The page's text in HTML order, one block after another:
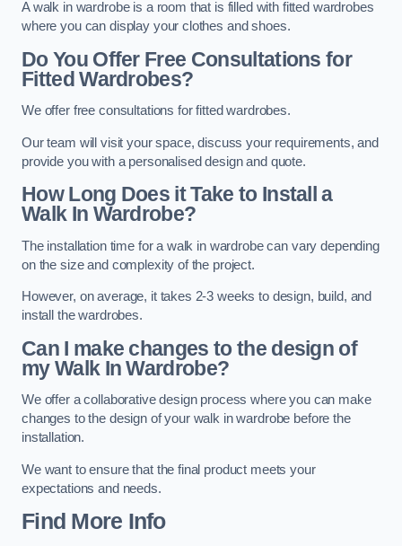
A walk in wardrobe is a room that is filled with fitted wardrobes
where you can display your clothes and shoes.
Do You Offer Free Consultations for
Fitted Wardrobes?
We offer free consultations for fitted wardrobes.
Our team will visit your space, discuss your requirements, and
provide you with a personalised design and quote.
How Long Does it Take to Install a
Walk In Wardrobe?
The installation time for a walk in wardrobe can vary depending
on the size and complexity of the project.
However, on average, it takes 2-3 weeks to design, build, and
install the wardrobes.
Can I make changes to the design of
my Walk In Wardrobe?
We offer a collaborative design process where you can make
changes to the design of your walk in wardrobe before the
installation.
We want to ensure that the final product meets your
expectations and needs.
Find More Info